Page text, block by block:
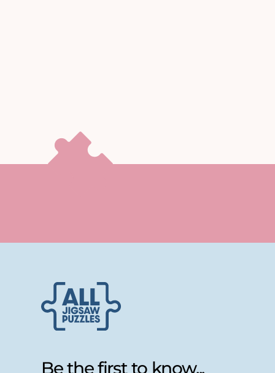
Be the first to know...